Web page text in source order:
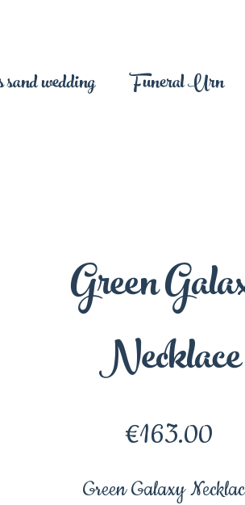
sand wedding Funeral Urn
Green
Necklace
€163.00Price
Green Galaxy